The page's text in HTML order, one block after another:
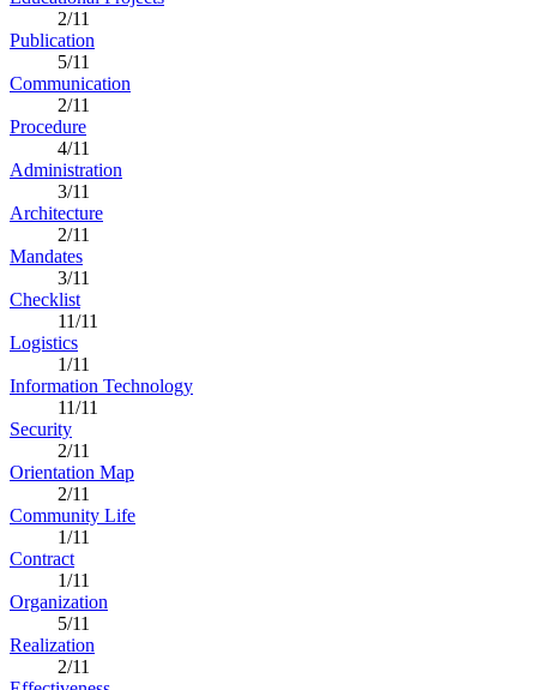
2/11
Publication
5/11
Communication
2/11
Procedure
4/11
Administration
3/11
Architecture
2/11
Mandates
3/11
Checklist
11/11
Logistics
1/11
Information Technology
11/11
Security
2/11
Orientation Map
2/11
Community Life
1/11
Contract
1/11
Organization
5/11
Realization
2/11